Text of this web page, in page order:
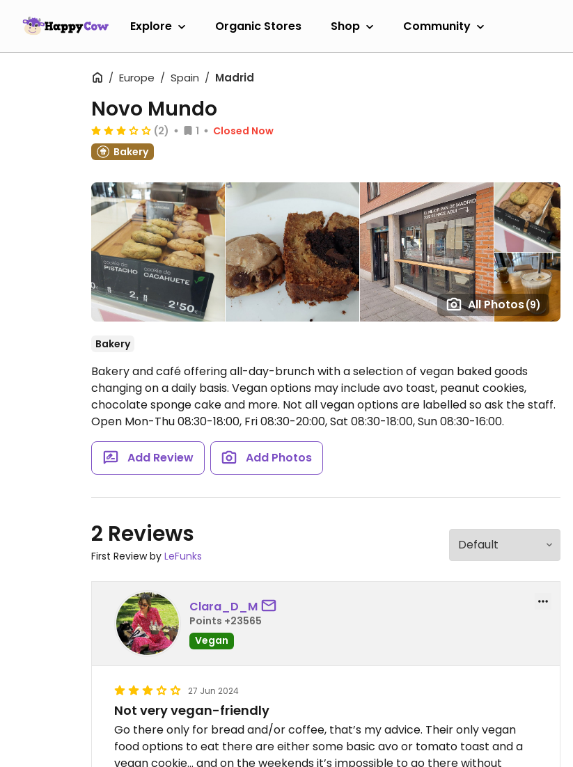
Explore Organic Stores Shop Community
Europe Spain Madrid
All Photos(9)
Novo Mundo
(2) 1
Closed Now
Bakery
Bakery
Bakery and café offering all-day-brunch with a selection of vegan baked goods
changing on a daily basis. Vegan options may include avo toast, peanut cookies,
chocolate sponge cake and more. Not all vegan options are labelled so ask the staff.
Open Mon-Thu 08:30-18:00, Fri 08:30-20:00, Sat 08:30-18:00, Sun 08:30-16:00.
Add Review Add Photos
2 Reviews
First Review by LeFunks
Clara_D_M
Points +23565
Vegan
27 Jun 2024
Not very vegan-friendly
Go there only for bread and/or coffee, that’s my advice. Their only vegan
food options to eat there are either some basic avo or tomato toast and a
vegan cookie… and on the weekends it’s impossible to go there without